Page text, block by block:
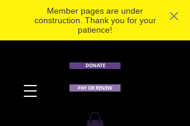
Member pages are under
construction. Thank you for your
patience!
DONATE
PAY OR RENEW